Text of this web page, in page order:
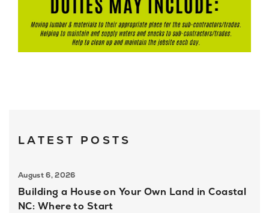
LATEST POSTS
August 6, 2026
Building a House on Your Own Land in Coastal
NC: Where to Start